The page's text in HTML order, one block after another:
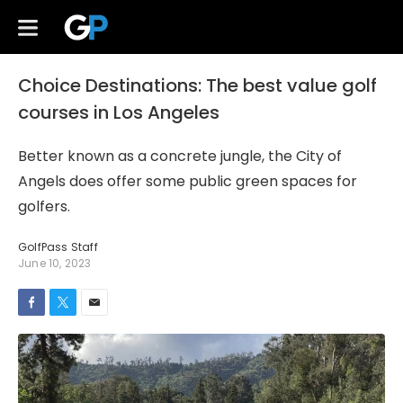
Choice Destinations: The best value golf
courses in Los Angeles
Better known as a concrete jungle, the City of
Angels does offer some public green spaces for
golfers.
GolfPass Staff
June 10, 2023